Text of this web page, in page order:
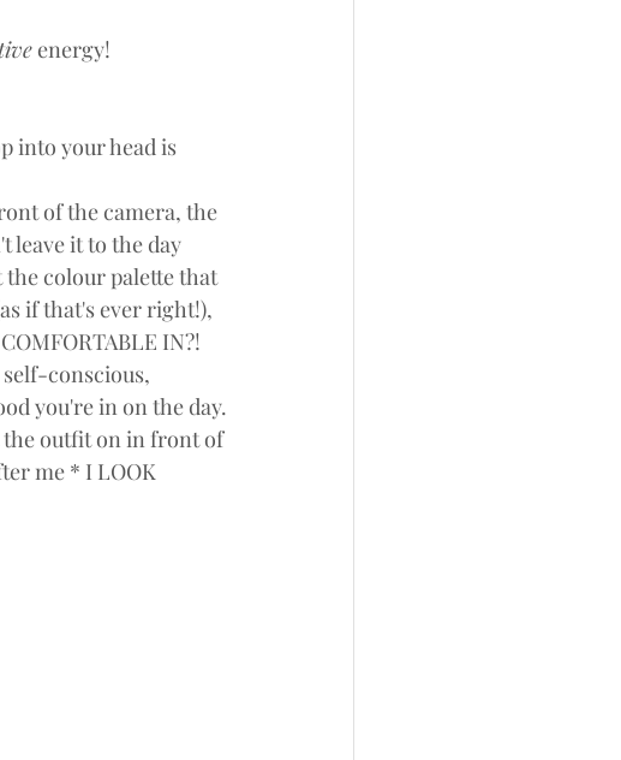
energy!
into your head is
of the camera, the
leave it to the day
colour palette that
if that's ever right!),
IN?!
conscious,
you're in on the day.
the outfit on in front of
me * I LOOK